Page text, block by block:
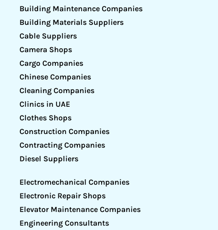
Building Maintenance Companies
Building Materials Suppliers
Cable Suppliers
Camera Shops
Cargo Companies
Chinese Companies
Cleaning Companies
Clinics in UAE
Clothes Shops
Construction Companies
Contracting Companies
Diesel Suppliers
Electromechanical Companies
Electronic Repair Shops
Elevator Maintenance Companies
Engineering Consultants